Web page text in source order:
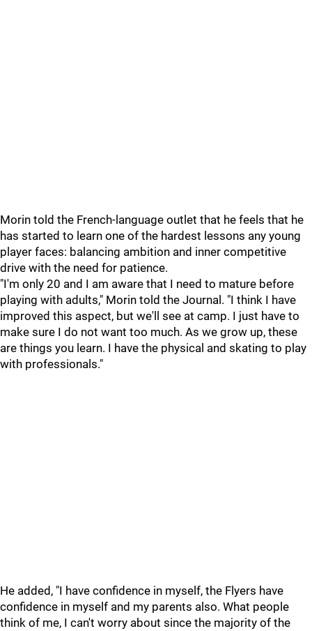
Morin told the French-language outlet that he feels that he
has started to learn one of the hardest lessons any young
player faces: balancing ambition and inner competitive
drive with the need for patience.
"I'm only 20 and I am aware that I need to mature before
playing with adults," Morin told the Journal. "I think I have
improved this aspect, but we'll see at camp. I just have to
make sure I do not want too much. As we grow up, these
are things you learn. I have the physical and skating to play
with professionals."
He added, "I have confidence in myself, the Flyers have
confidence in myself and my parents also. What people
think of me, I can't worry about since the majority of the